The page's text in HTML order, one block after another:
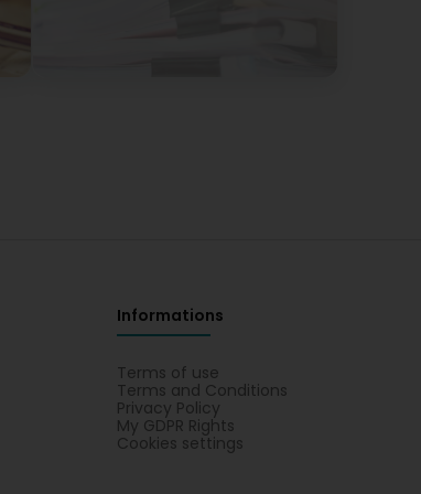
Informations
Terms of use
Terms and Conditions
Privacy Policy
My GDPR Rights
Cookies settings